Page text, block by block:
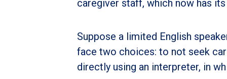
caregiver staff, which now has
Suppose a limited English
face two choices: to not seek
directly using an interpreter, in